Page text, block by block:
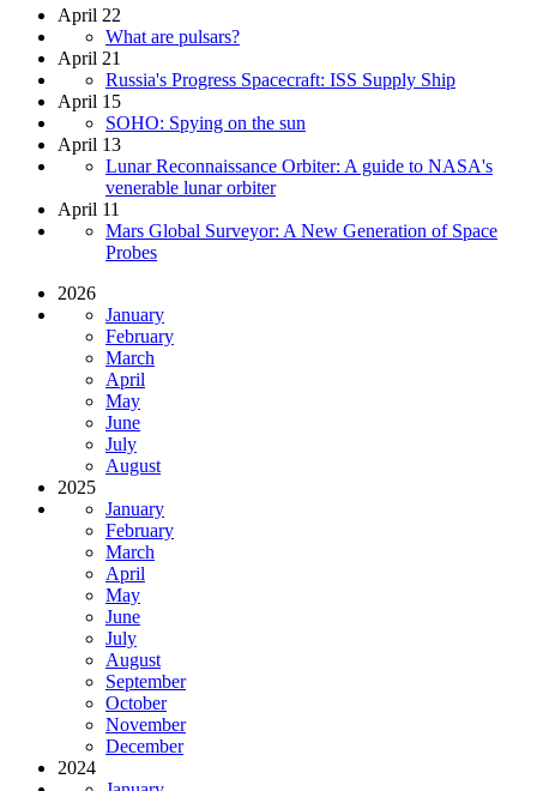
April 22
What are pulsars?
April 21
Russia's Progress Spacecraft: ISS Supply Ship
April 15
SOHO: Spying on the sun
April 13
Lunar Reconnaissance Orbiter: A guide to NASA's
venerable lunar orbiter
April 11
Mars Global Surveyor: A New Generation of Space
Probes
2026
January
February
March
April
May
June
July
August
2025
January
February
March
April
May
June
July
August
September
October
November
December
2024